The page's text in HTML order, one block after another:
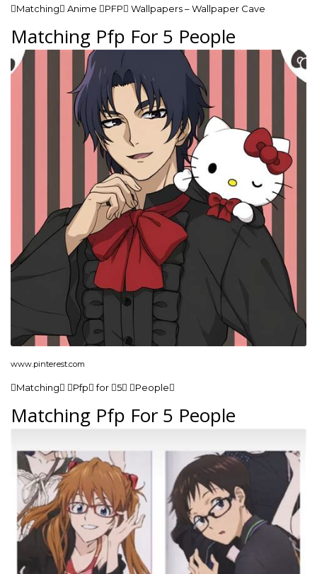
Matching Anime PFP Wallpapers – Wallpaper Cave
Matching Pfp For 5 People
www.pinterest.com
Matching Pfp for 5 People
Matching Pfp For 5 People